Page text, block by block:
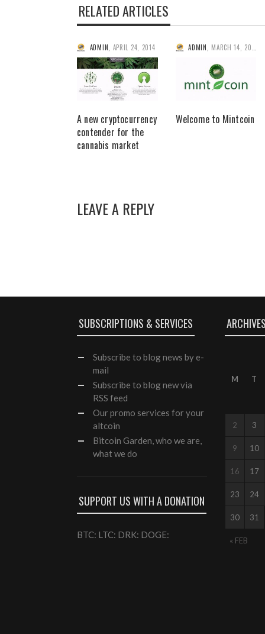
RELATED ARTICLES
ADMIN APRIL 24, 2014
A new cryptocurrency
contender for the
cannabis market
ADMIN MARCH 14, 2014
Welcome to Mintcoin
LEAVE A REPLY
SUBSCRIPTIONS & SERVICES
Subscribe to blog news by e-
mail
Subscribe to blog new via
RSS feed
Ourpromo services for your
altcoin
Bitcoin Garden, who we are,
what we do
SUPPORT US WITH A DONATION
BTC: LTC: DRK: DOGE:
M T
« FEB
2 3
9 10
16 17
23 24
30 31